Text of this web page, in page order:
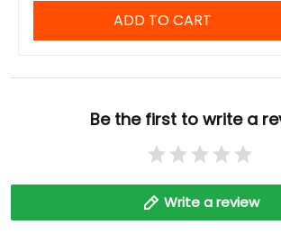
ADD TO CART
Be the first to write a
Write a review